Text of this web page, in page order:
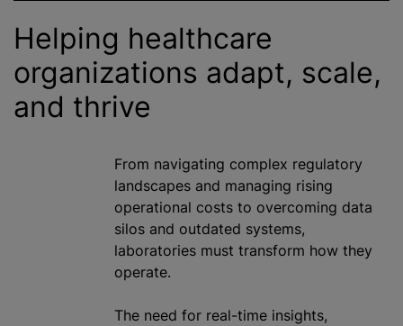
Helping healthcare
organizations adapt, scale,
and thrive
From navigating complex regulatory
landscapes and managing rising
operational costs to overcoming data
silos and outdated systems,
laboratories must transform how they
operate.
The need for real-time insights,